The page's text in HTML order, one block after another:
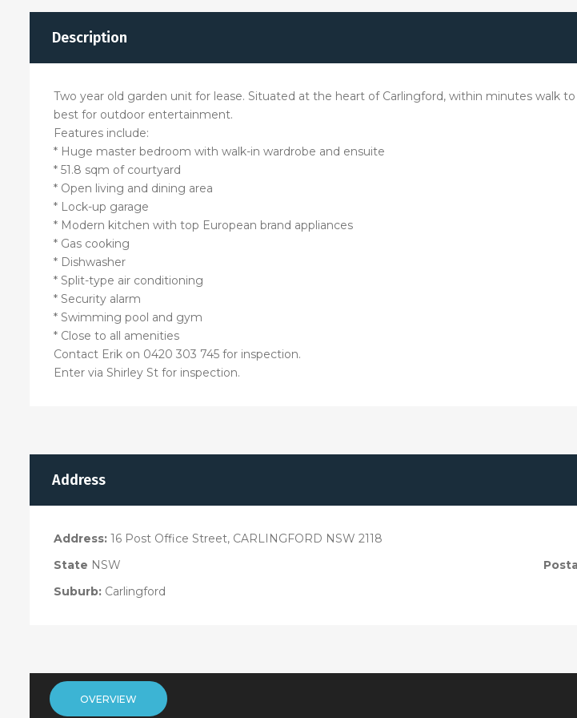
Description
Two year old garden unit for lease. Situated at the heart of Carlingford, within minutes walk
best for outdoor entertainment.
Features include:
* Huge master bedroom with walk-in wardrobe and ensuite
* 51.8 sqm of courtyard
* Open living and dining area
* Lock-up garage
* Modern kitchen with top European brand appliances
* Gas cooking
* Dishwasher
* Split-type air conditioning
* Security alarm
* Swimming pool and gym
* Close to all amenities
Contact Erik on 0420 303 745 for inspection.
Enter via Shirley St for inspection.
Address
Address: 16 Post Office Street, CARLINGFORD NSW 2118
State NSW
Suburb: Carlingford
OVERVIEW